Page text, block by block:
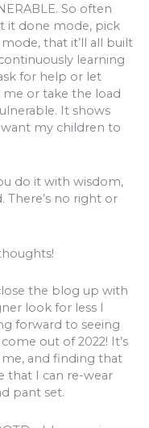
So often
it done mode, pick
that it’ll all built
learning
for help or let
me or take the load
It shows
my children to
do it with wisdom,
There’s no right or
the blog up with
look for less I
forward to seeing
out of 2022! It’s
and finding that
that I can re-wear
pant set.